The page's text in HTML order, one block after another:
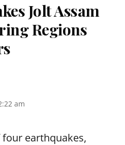
Jolt Assam
Regions
am
earthquakes,